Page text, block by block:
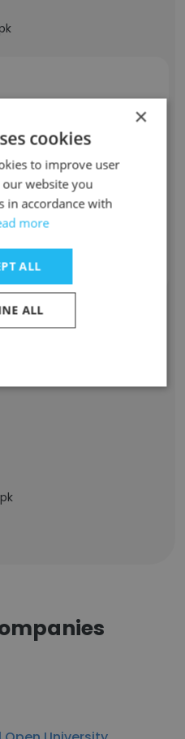
×
cookies
to improve user
our website you
in accordance with
more
ALL
ALL